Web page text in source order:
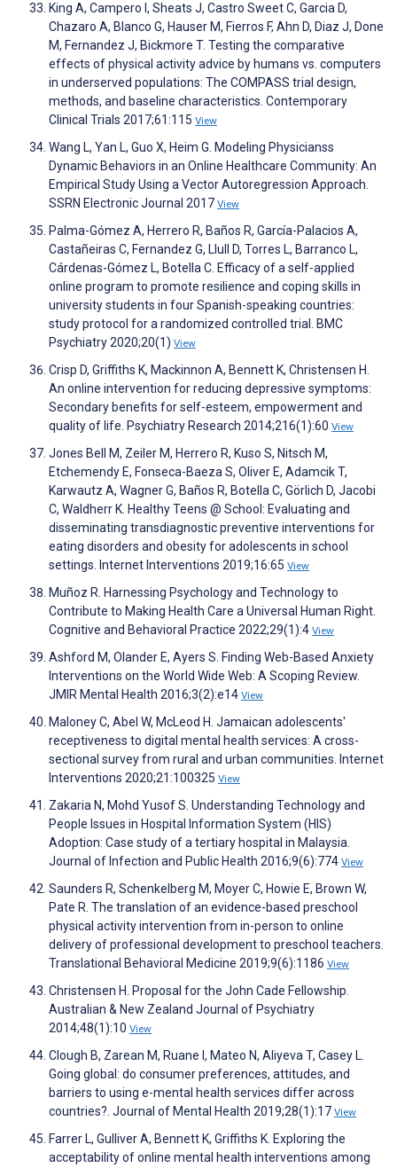
King A, Campero I, Sheats J, Castro Sweet C, Garcia D,
Chazaro A, Blanco G, Hauser M, Fierros F, Ahn D, Diaz J, Done
M, Fernandez J, Bickmore T. Testing the comparative
effects of physical activity advice by humans vs. computers
in underserved populations: The COMPASS trial design,
methods, and baseline characteristics. Contemporary
Clinical Trials 2017;61:115 View
Wang L, Yan L, Guo X, Heim G. Modeling Physicianss
Dynamic Behaviors in an Online Healthcare Community: An
Empirical Study Using a Vector Autoregression Approach.
SSRN Electronic Journal 2017 View
Palma-Gómez A, Herrero R, Baños R, García-Palacios A,
Castañeiras C, Fernandez G, Llull D, Torres L, Barranco L,
Cárdenas-Gómez L, Botella C. Efficacy of a self-applied
online program to promote resilience and coping skills in
university students in four Spanish-speaking countries:
study protocol for a randomized controlled trial. BMC
Psychiatry 2020;20(1) View
Crisp D, Griffiths K, Mackinnon A, Bennett K, Christensen H.
An online intervention for reducing depressive symptoms:
Secondary benefits for self-esteem, empowerment and
quality of life. Psychiatry Research 2014;216(1):60 View
Jones Bell M, Zeiler M, Herrero R, Kuso S, Nitsch M,
Etchemendy E, Fonseca-Baeza S, Oliver E, Adamcik T,
Karwautz A, Wagner G, Baños R, Botella C, Görlich D, Jacobi
C, Waldherr K. Healthy Teens @ School: Evaluating and
disseminating transdiagnostic preventive interventions for
eating disorders and obesity for adolescents in school
settings. Internet Interventions 2019;16:65 View
Muñoz R. Harnessing Psychology and Technology to
Contribute to Making Health Care a Universal Human Right.
Cognitive and Behavioral Practice 2022;29(1):4 View
Ashford M, Olander E, Ayers S. Finding Web-Based Anxiety
Interventions on the World Wide Web: A Scoping Review.
JMIR Mental Health 2016;3(2):e14 View
Maloney C, Abel W, McLeod H. Jamaican adolescents'
receptiveness to digital mental health services: A cross-
sectional survey from rural and urban communities. Internet
Interventions 2020;21:100325 View
Zakaria N, Mohd Yusof S. Understanding Technology and
People Issues in Hospital Information System (HIS)
Adoption: Case study of a tertiary hospital in Malaysia.
Journal of Infection and Public Health 2016;9(6):774 View
Saunders R, Schenkelberg M, Moyer C, Howie E, Brown W,
Pate R. The translation of an evidence-based preschool
physical activity intervention from in-person to online
delivery of professional development to preschool teachers.
Translational Behavioral Medicine 2019;9(6):1186 View
Christensen H. Proposal for the John Cade Fellowship.
Australian & New Zealand Journal of Psychiatry
2014;48(1):10 View
Clough B, Zarean M, Ruane I, Mateo N, Aliyeva T, Casey L.
Going global: do consumer preferences, attitudes, and
barriers to using e-mental health services differ across
countries?. Journal of Mental Health 2019;28(1):17 View
Farrer L, Gulliver A, Bennett K, Griffiths K. Exploring the
acceptability of online mental health interventions among